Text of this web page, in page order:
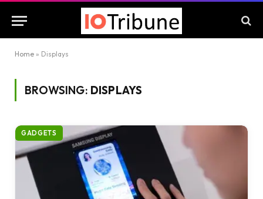
Home » Displays
BROWSING: DISPLAYS
GADGETS